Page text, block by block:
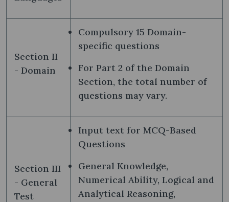
Section II
- Domain
Compulsory 15 Domain-
specific questions
For Part 2 of the Domain
Section, the total number of
questions may vary.
Section III
- General
Test
Input text for MCQ-Based
Questions
General Knowledge,
Numerical Ability, Logical and
Analytical Reasoning,